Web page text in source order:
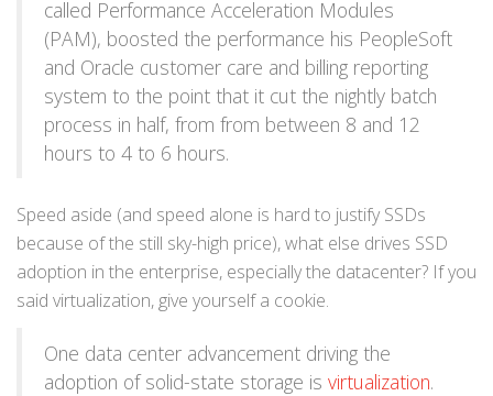
called Performance Acceleration Modules
(PAM), boosted the performance his PeopleSoft
and Oracle customer care and billing reporting
system to the point that it cut the nightly batch
process in half, from from between 8 and 12
hours to 4 to 6 hours.
Speed aside (and speed alone is hard to justify SSDs
because of the still sky-high price), what else drives SSD
adoption in the enterprise, especially the datacenter? If you
said virtualization, give yourself a cookie.
One data center advancement driving the
adoption of solid-state storage is virtualization.